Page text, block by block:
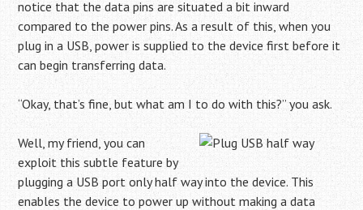
notice that the data pins are situated a bit inward
compared to the power pins. As a result of this, when you
plug in a USB, power is supplied to the device first before it
can begin transferring data.
“Okay, that’s fine, but what am I to do with this?” you ask.
Well, my friend, you can
exploit this subtle feature by
plugging a USB port only half way into the device. This
enables the device to power up without making a data